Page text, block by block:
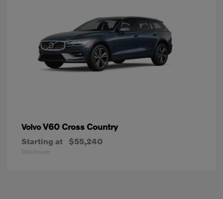
VolvoV60 Cross Country
Starting at $55,240
Disclosure